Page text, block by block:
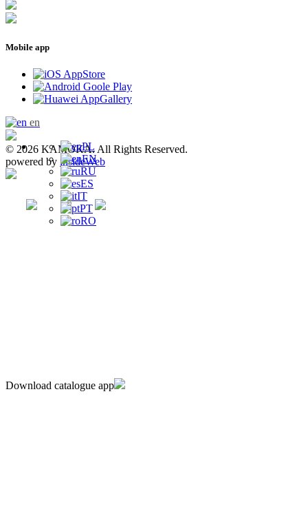
Mobile app
en
PL
EN
RU
ES
IT
PT
RO
© 2026 KAMOKA. All Rights Reserved.
powered by insideWeb
Download catalogue app